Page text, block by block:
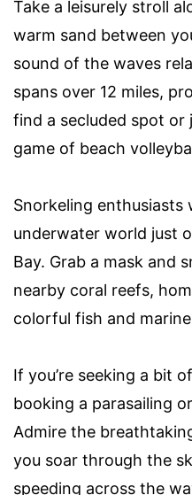
Take a leisurely stroll
warm sand between
sound of the waves
spans over 12 miles,
find a secluded spot or
game of beach
Snorkeling
underwater world just
Bay. Grab a mask and
nearby coral reefs,
colorful fish and
If you’re seeking a bit
booking a parasailing
Admire the
you soar through the
speeding across the